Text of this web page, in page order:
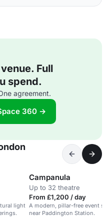
Full
spend.
agreement.
360 →
light
Campanula
Up to 32 theatre
From £1,200 / day
A modern, pillar-free event
near Paddington Station.